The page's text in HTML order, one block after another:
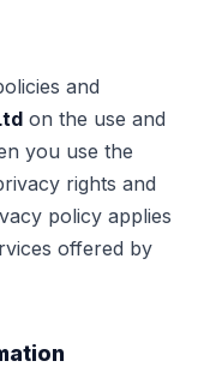
and
on the use and
you use the
rights and
policy applies
offered by